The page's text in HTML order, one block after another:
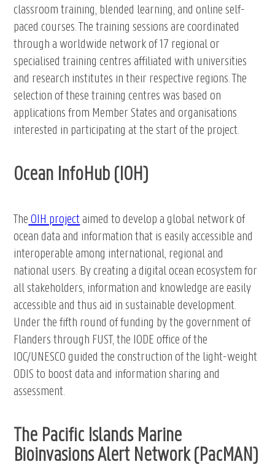
classroom training, blended learning, and online self-
paced courses. The training sessions are coordinated
through a worldwide network of 17 regional or
specialised training centres affiliated with universities
and research institutes in their respective regions. The
selection of these training centres was based on
applications from Member States and organisations
interested in participating at the start of the project.
Ocean InfoHub (IOH)
The OIH project aimed to develop a global network of
ocean data and information that is easily accessible and
interoperable among international, regional and
national users. By creating a digital ocean ecosystem for
all stakeholders, information and knowledge are easily
accessible and thus aid in sustainable development.
Under the fifth round of funding by the government of
Flanders through FUST, the IODE office of the
IOC/UNESCO guided the construction of the light-weight
ODIS to boost data and information sharing and
assessment.
The Pacific Islands Marine
Bioinvasions Alert Network (PacMAN)